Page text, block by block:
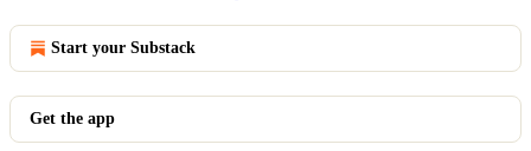
Start your Substack
Get the app